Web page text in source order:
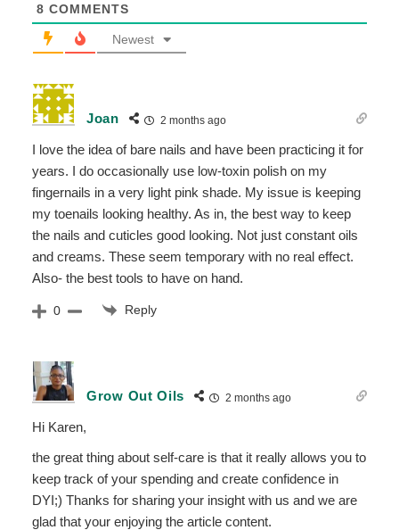
8 COMMENTS
Newest
Joan 2 months ago
I love the idea of bare nails and have been practicing it for
years. I do occasionally use low-toxin polish on my
fingernails in a very light pink shade. My issue is keeping
my toenails looking healthy. As in, the best way to keep
the nails and cuticles good looking. Not just constant oils
and creams. These seem temporary with no real effect.
Also- the best tools to have on hand.
0 Reply
Grow Out Oils 2 months ago
Hi Karen,
the great thing about self-care is that it really allows you to
keep track of your spending and create confidence in
DYI;) Thanks for sharing your insight with us and we are
glad that your enjoying the article content.